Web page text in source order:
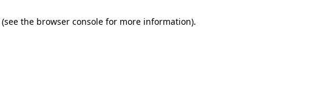
(see the browser console for more information).